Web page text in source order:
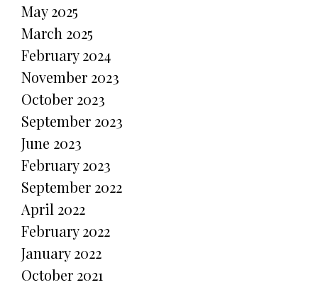
May 2025
March 2025
February 2024
November 2023
October 2023
September 2023
June 2023
February 2023
September 2022
April 2022
February 2022
January 2022
October 2021